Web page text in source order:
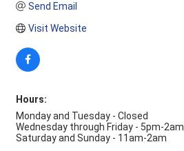
Send Email
Visit Website
Hours:
Monday and Tuesday - Closed
Wednesday through Friday - 5pm-2am
Saturday and Sunday - 11am-2am